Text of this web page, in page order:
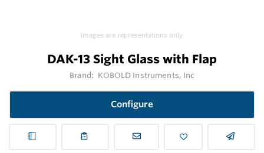
Images are representations only.
DAK-13 Sight Glass with Flap
Brand: KOBOLD Instruments, Inc
Configure